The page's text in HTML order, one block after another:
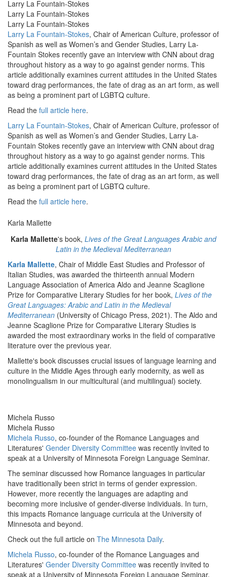
Larry La Fountain-Stokes
Larry La Fountain-Stokes
Larry La Fountain-Stokes
Larry La Fountain-Stokes, Chair of American Culture, professor of
Spanish as well as Women’s and Gender Studies, Larry La-
Fountain Stokes recently gave an interview with CNN about drag
throughout history as a way to go against gender norms. This
article additionally examines current attitudes in the United States
toward drag performances, the fate of drag as an art form, as well
as being a prominent part of LGBTQ culture.
Read the full article here.
Larry La Fountain-Stokes, Chair of American Culture, professor of
Spanish as well as Women’s and Gender Studies, Larry La-
Fountain Stokes recently gave an interview with CNN about drag
throughout history as a way to go against gender norms. This
article additionally examines current attitudes in the United States
toward drag performances, the fate of drag as an art form, as well
as being a prominent part of LGBTQ culture.
Read the full article here.
Karla Mallette
Karla Mallette's book, Lives of the Great Languages Arabic and
Latin in the Medieval Mediterranean
Karla Mallette, Chair of Middle East Studies and Professor of
Italian Studies, was awarded the thirteenth annual Modern
Language Association of America Aldo and Jeanne Scaglione
Prize for Comparative Literary Studies for her book, Lives of the
Great Languages: Arabic and Latin in the Medieval
Mediterranean (University of Chicago Press, 2021). The Aldo and
Jeanne Scaglione Prize for Comparative Literary Studies is
awarded the most extraordinary works in the field of comparative
literature over the previous year.
Mallette's book discusses crucial issues of language learning and
culture in the Middle Ages through early modernity, as well as
monolingualism in our multicultural (and multilingual) society.
Michela Russo
Michela Russo
Michela Russo, co-founder of the Romance Languages and
Literatures' Gender Diversity Committee was recently invited to
speak at a University of Minnesota Foreign Language Seminar.
The seminar discussed how Romance languages in particular
have traditionally been strict in terms of gender expression.
However, more recently the languages are adapting and
becoming more inclusive of gender-diverse individuals. In turn,
this impacts Romance language curricula at the University of
Minnesota and beyond.
Check out the full article on The Minnesota Daily.
Michela Russo, co-founder of the Romance Languages and
Literatures' Gender Diversity Committee was recently invited to
speak at a University of Minnesota Foreign Language Seminar.